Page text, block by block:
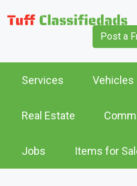
Post a
Services Vehicles
Real Estate
Jobs Items for